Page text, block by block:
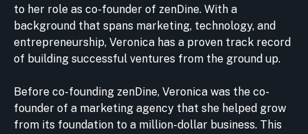
to her role as co-founder of zenDine. With a
background that spans marketing, technology, and
entrepreneurship, Veronica has a proven track record
of building successful ventures from the ground up.
Before co-founding zenDine, Veronica was the co-
founder of a marketing agency that she helped grow
from its foundation to a million-dollar business. This